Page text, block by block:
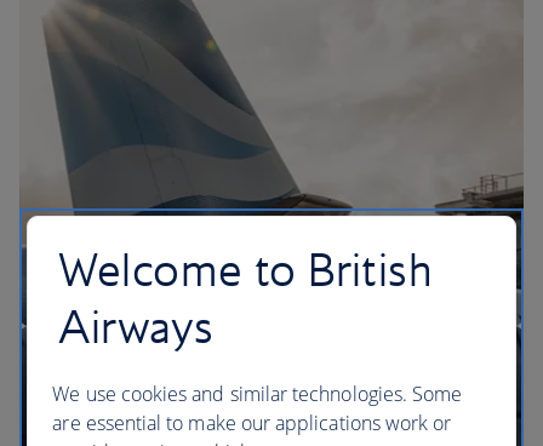
The BA Experience
Welcome to British
Airways
We use cookies and similar technologies. Some
are essential to make our applications work or